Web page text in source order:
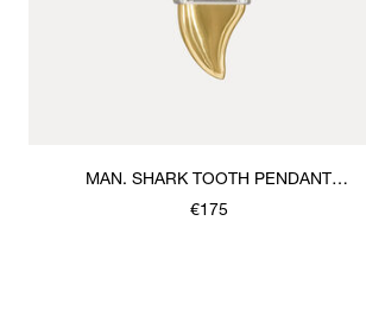
MAN. SHARK TOOTH PENDANT
NECKLACE
€175